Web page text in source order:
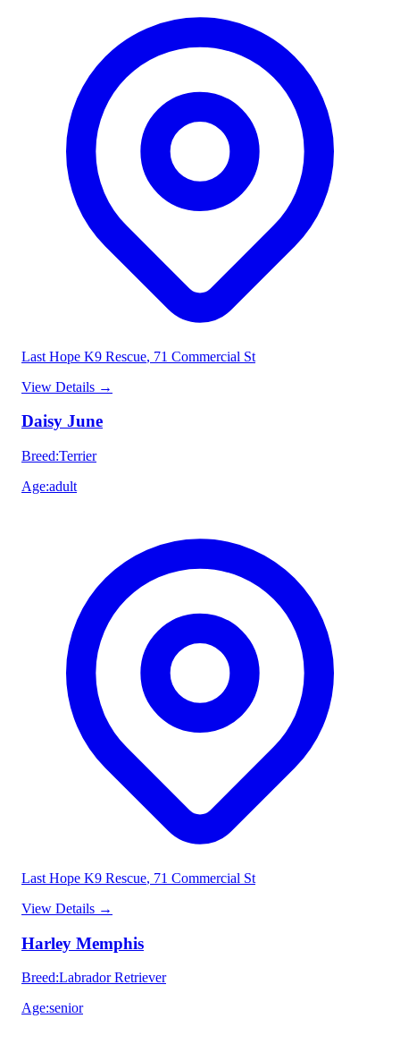
Last Hope K9 Rescue, 71 Commercial St
View Details →
Daisy June
Breed:Terrier
Age:adult
Last Hope K9 Rescue, 71 Commercial St
View Details →
Harley Memphis
Breed:Labrador Retriever
Age:senior